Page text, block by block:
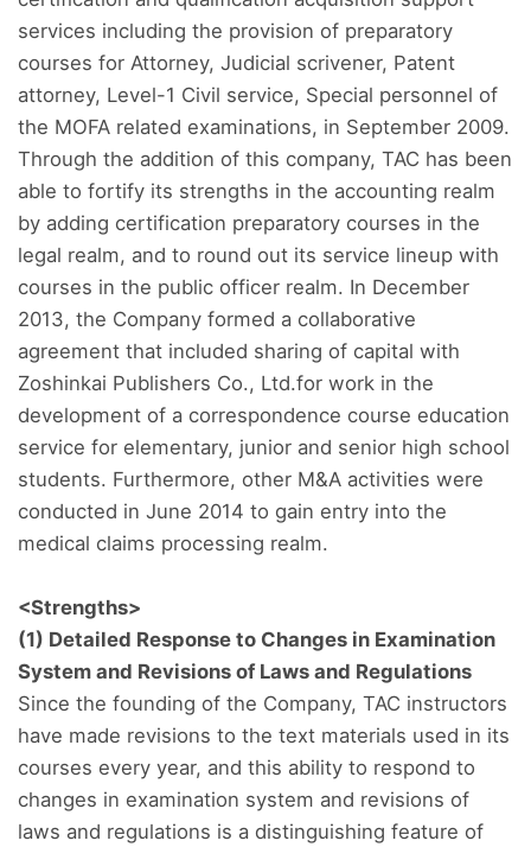
services including the provision of preparatory
courses for Attorney, Judicial scrivener, Patent
attorney, Level-1 Civil service, Special personnel of
the MOFA related examinations, in September 2009.
Through the addition of this company, TAC has been
able to fortify its strengths in the accounting realm
by adding certification preparatory courses in the
legal realm, and to round out its service lineup with
courses in the public officer realm. In December
2013, the Company formed a collaborative
agreement that included sharing of capital with
Zoshinkai Publishers Co., Ltd.for work in the
development of a correspondence course education
service for elementary, junior and senior high school
students. Furthermore, other M&A activities were
conducted in June 2014 to gain entry into the
medical claims processing realm.
<Strengths>
(1) Detailed Response to Changes in Examination
System and Revisions of Laws and Regulations
Since the founding of the Company, TAC instructors
have made revisions to the text materials used in its
courses every year, and this ability to respond to
changes in examination system and revisions of
laws and regulations is a distinguishing feature of